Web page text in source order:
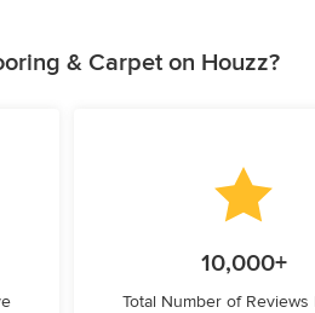
& Carpet on Houzz?
10,000+
Total Number of Reviews